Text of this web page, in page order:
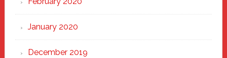
January 2020
December 2019